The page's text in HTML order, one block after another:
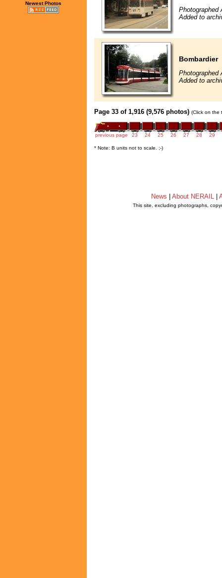
Newest Photos
Photographed
Added to
Bombardier
Photographed
Added to
Page 33 of 1,916 (9,576 photos) (Click on the
previous page 23 24 25 26 27 28 29
* Note: B units not to scale. ;-)
News About NERAIL
This site, excluding photographs,